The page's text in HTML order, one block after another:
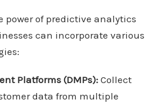
power of predictive analytics
can incorporate various
Platforms (DMPs):Collect
data from multiple